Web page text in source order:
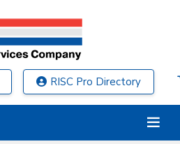
RISC Pro Directory